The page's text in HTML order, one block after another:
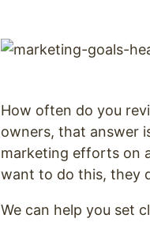
How often do you
owners, that answer
marketing efforts on
want to do this, they
We can help you set